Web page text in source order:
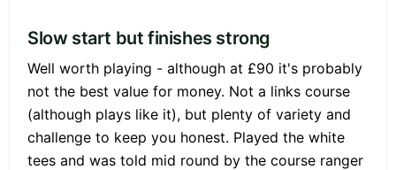
Slow start but finishes strong
Well worth playing - although at £90 it's probably
not the best value for money. Not a links course
(although plays like it), but plenty of variety and
challenge to keep you honest. Played the white
tees and was told mid round by the course ranger